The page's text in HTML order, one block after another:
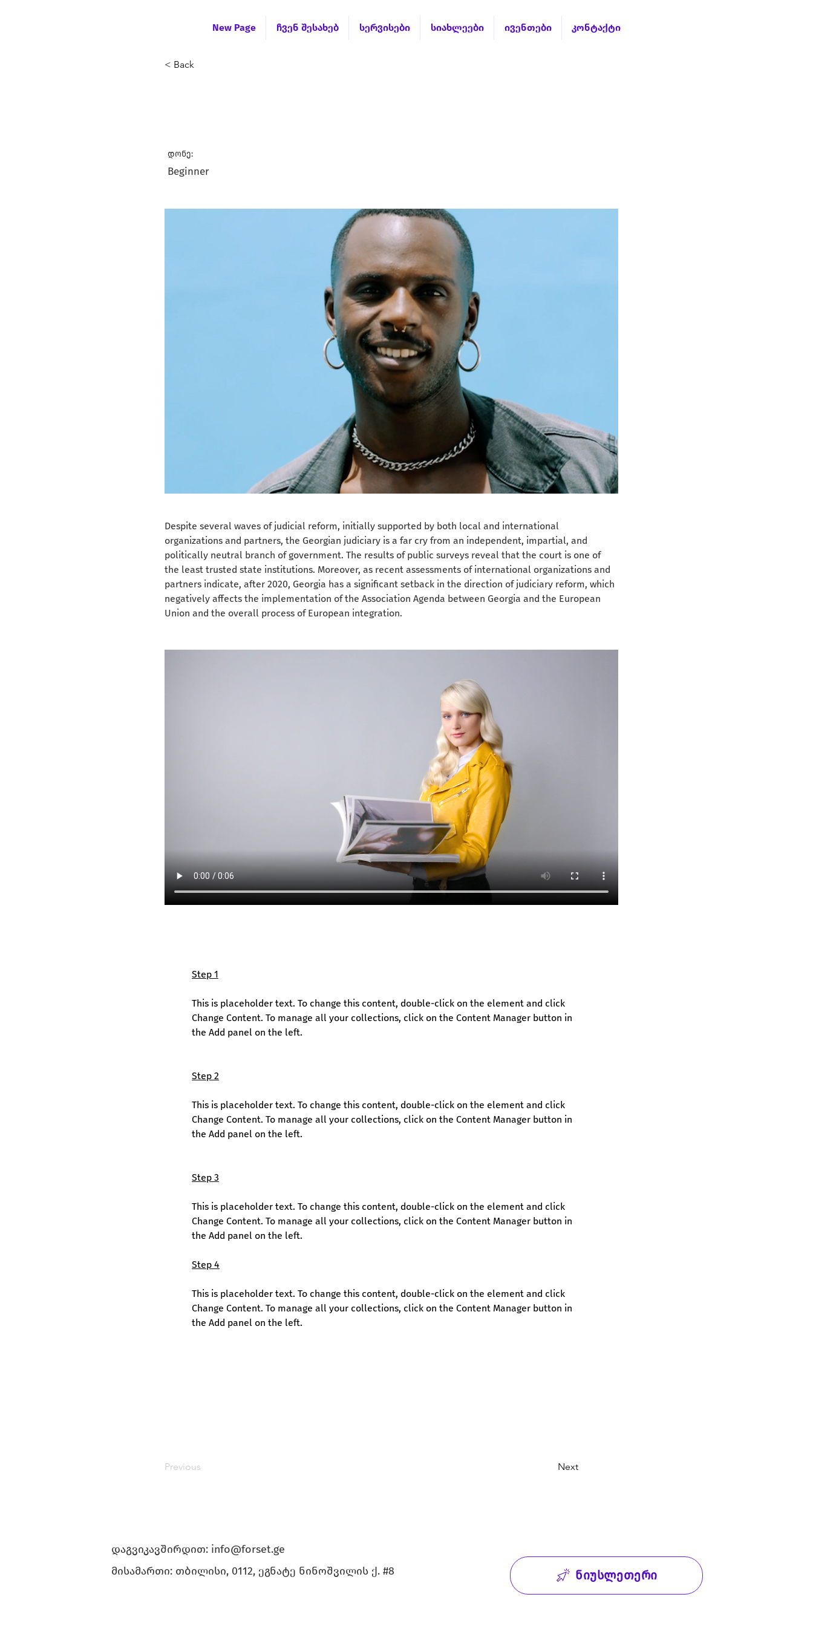
New Page ჩვენ შესახებ სერვისები სიახლეები ივენთები კონტაქტი
< Back
დონე:
Beginner
Despite several waves of judicial reform, initially supported by both local and international
organizations and partners, the Georgian judiciary is a far cry from an independent, impartial, and
politically neutral branch of government. The results of public surveys reveal that the court is one of
the least trusted state institutions. Moreover, as recent assessments of international organizations and
partners indicate, after 2020, Georgia has a significant setback in the direction of judiciary reform, which
negatively affects the implementation of the Association Agenda between Georgia and the European
Union and the overall process of European integration.
Step 1
This is placeholder text. To change this content, double-click on the element and click
Change Content. To manage all your collections, click on the Content Manager button in
the Add panel on the left.
Step 2
This is placeholder text. To change this content, double-click on the element and click
Change Content. To manage all your collections, click on the Content Manager button in
the Add panel on the left.
Step 3
This is placeholder text. To change this content, double-click on the element and click
Change Content. To manage all your collections, click on the Content Manager button in
the Add panel on the left.
Step 4
This is placeholder text. To change this content, double-click on the element and click
Change Content. To manage all your collections, click on the Content Manager button in
the Add panel on the left.
Previous Next
დაგვიკავშირდით: info@forset.ge
მისამართი: თბილისი, 0112, ეგნატე ნინოშვილის ქ. #8
ნიუსლეთერი